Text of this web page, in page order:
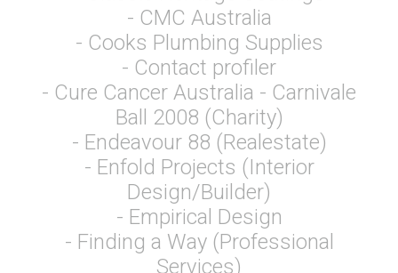
- CMC Australia
- Cooks Plumbing Supplies
- Contact profiler
- Cure Cancer Australia - Carnivale
Ball 2008 (Charity)
- Endeavour 88 (Realestate)
- Enfold Projects (Interior
Design/Builder)
- Empirical Design
- Finding a Way (Professional
Services)